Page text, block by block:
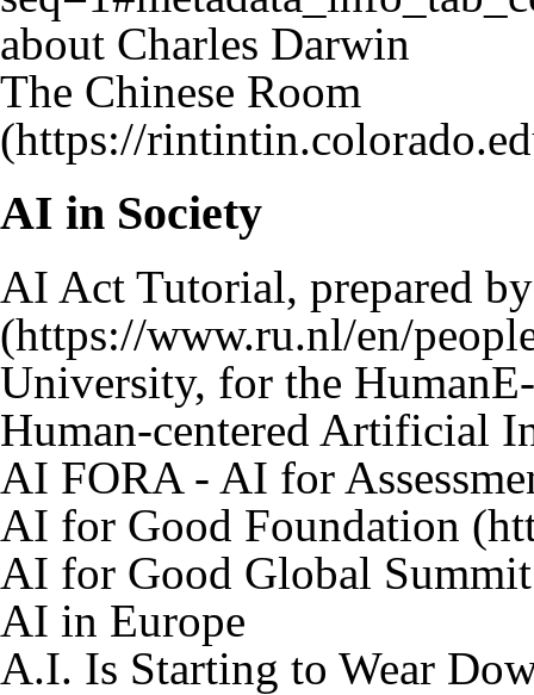
about Charles Darwin
The Chinese Room
AI in Society
AI Act Tutorial, prepared
University, for the
Human-centered Artificial
AI FORA - AI for
AI for Good Foundation
AI for Good Global Summit
AI in Europe
A.I. Is Starting to Wear